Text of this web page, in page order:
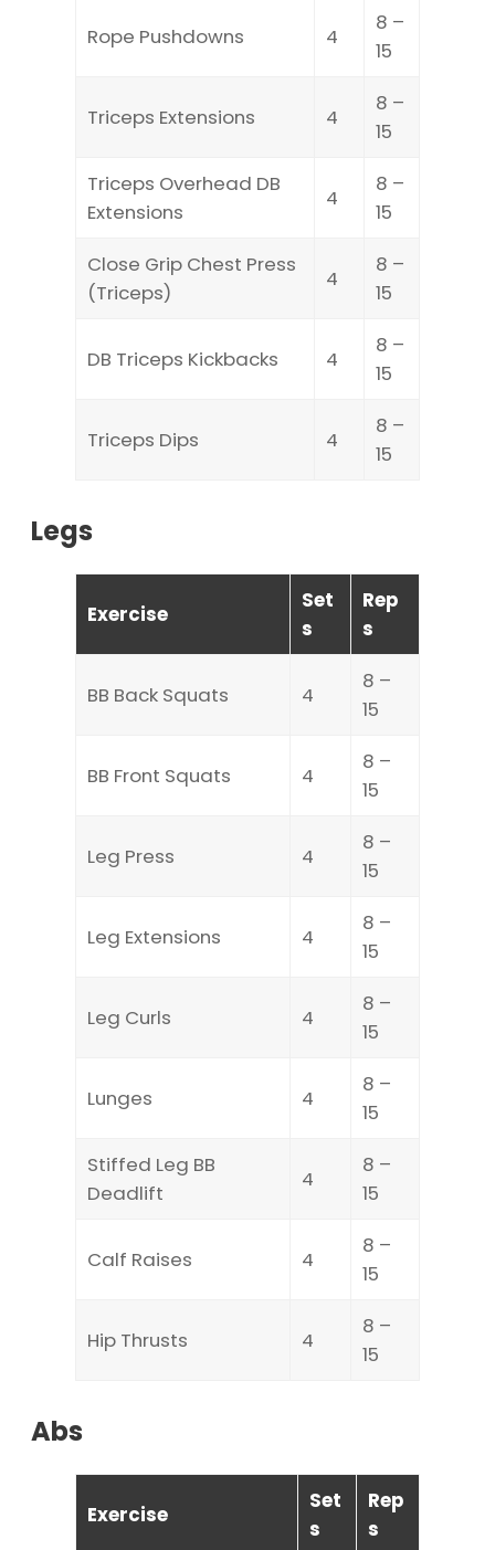
Rope Pushdowns 4
8 –
15
Triceps Extensions 4
8 –
15
Triceps Overhead DB
Extensions
4
8 –
15
Close Grip Chest Press
(Triceps)
4
8 –
15
DB Triceps Kickbacks 4
8 –
15
Triceps Dips 4
8 –
15
Legs
Exercise
Set
s
Rep
s
BB Back Squats 4
8 –
15
BB Front Squats 4
8 –
15
Leg Press 4
8 –
15
Leg Extensions 4
8 –
15
Leg Curls 4
8 –
15
Lunges 4
8 –
15
Stiffed Leg BB
Deadlift
4
8 –
15
Calf Raises 4
8 –
15
Hip Thrusts 4
8 –
15
Abs
Exercise
Set
s
Rep
s